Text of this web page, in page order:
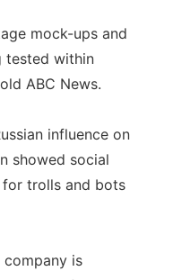
mock-ups and
tested within
ABC News.
influence on
showed social
for trolls and bots
company is